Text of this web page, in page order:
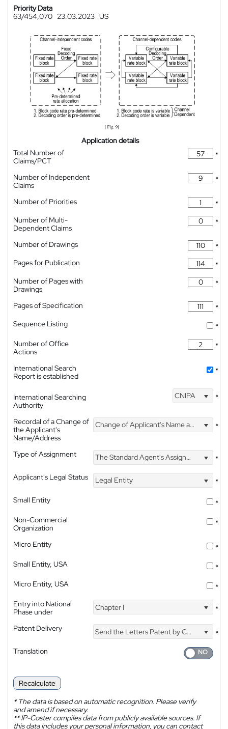
Priority Data
63/454,070 23.03.2023 US
Application details
Total Number of
Claims/PCT
*
Number of Independent
Claims
*
Number of Priorities
*
Number of Multi-
Dependent Claims
*
Number of Drawings
*
Pages for Publication
*
Number of Pages with
Drawings
*
Pages of Specification
*
Sequence Listing
*
Number of Office
Actions
*
International Search
Report is established
*
International Searching
Authority
CNIPA *
Recordal of a Change of
the Applicant's
Name/Address
Change of Applicant's Name and Address *
Type of Assignment The Standard Agent's Assignment
*
Applicant's Legal Status
Legal Entity
*
Small Entity
*
Non-Commercial
Organization
*
Micro Entity
*
Small Entity, USA
*
Micro Entity, USA
*
Entry into National
Phase under
Chapter I *
Patent Delivery Send the Letters Patent by Courier
*
Translation
Recalculate
*The data is based on automatic recognition. Please verify
and amend if necessary.
**IP-Coster compiles data from publicly available sources. If
this data includes your personal information, you can contact